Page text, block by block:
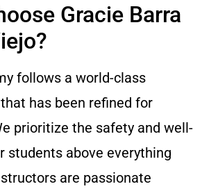
Gracie Barra
follows a world-class
has been refined for
prioritize the safety and well-
students above everything
are passionate